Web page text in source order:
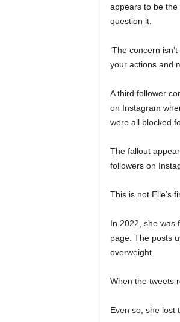
appears to be
question it.
‘The concern
your actions and
A third follower
on Instagram
were all blocked
The fallout
followers on
This is not Elle’s
In 2022, she was
page. The posts
overweight.
When the tweets
Even so, she lost